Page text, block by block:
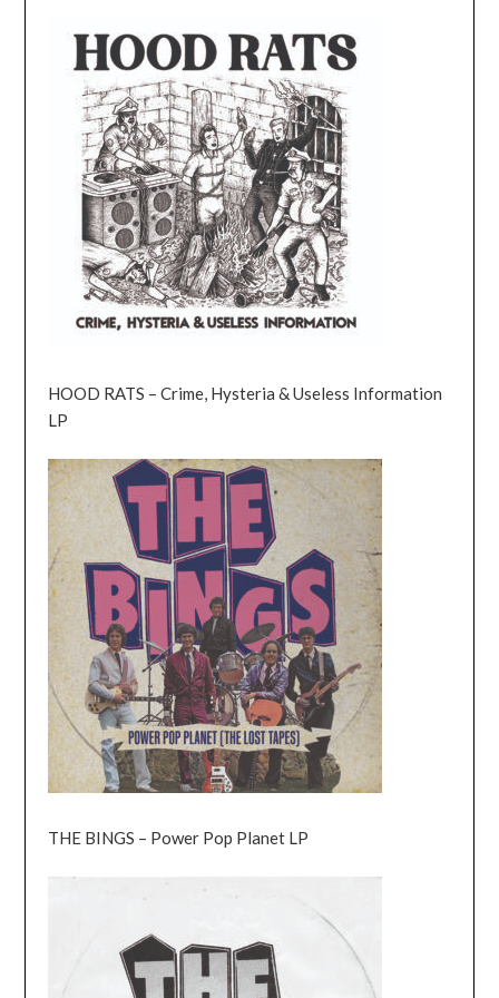
HOOD RATS – Crime, Hysteria & Useless Information
LP
THE BINGS – Power Pop Planet LP